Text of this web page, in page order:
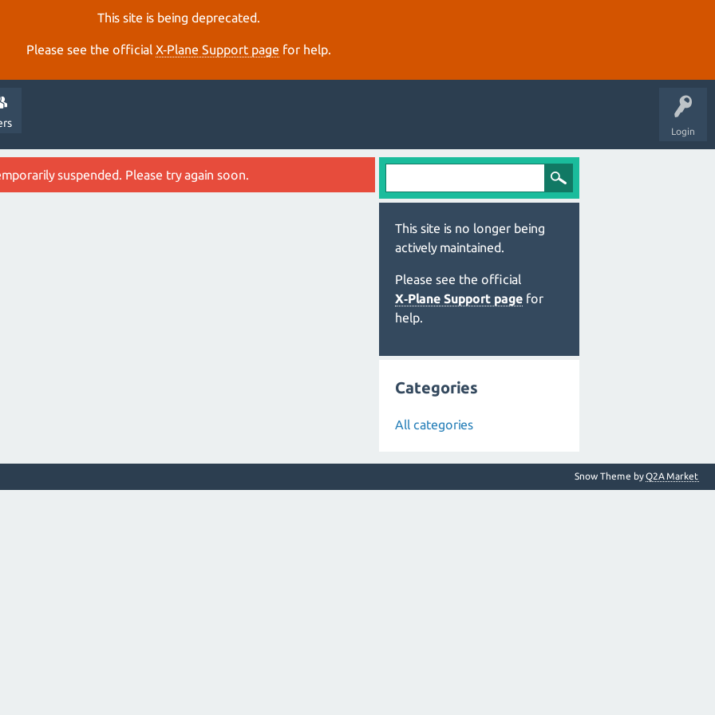
This site is being deprecated.
Please see the official X‑Plane Support page for help.
Login
suspended. Please try again soon.
This site is no longer being
actively maintained.
Please see the official
X‑Plane Support page for
help.
Categories
All categories
Snow Theme byQ2A Market